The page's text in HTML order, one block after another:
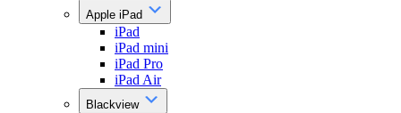
Apple iPad
iPad
iPad mini
iPad Pro
iPad Air
Blackview